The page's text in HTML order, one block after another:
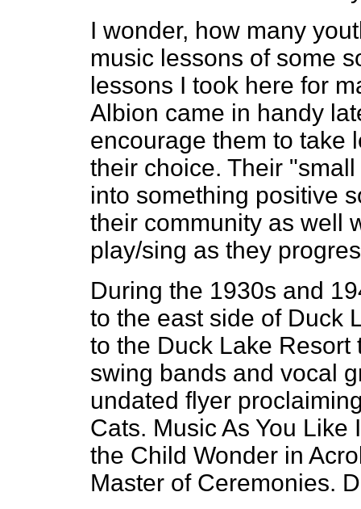
I wonder, how many
music lessons of some
lessons I took here for
Albion came in handy
encourage them to take
their choice. Their
into something positive
their community as well
play/sing as they
During the 1930s and
to the east side of Duck
to the Duck Lake
swing bands and vocal
undated flyer
Cats. Music As You
the Child Wonder in
Master of Ceremonies.